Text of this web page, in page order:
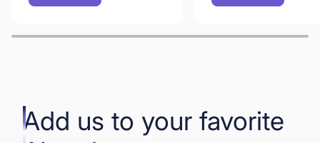
Add us to your favorite